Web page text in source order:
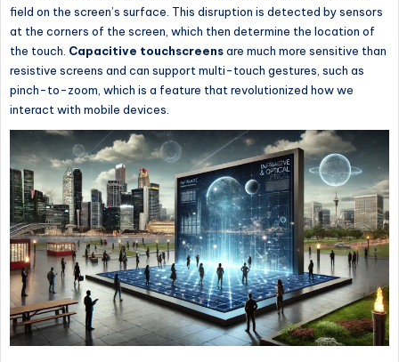
field on the screen’s surface. This disruption is detected by sensors
at the corners of the screen, which then determine the location of
the touch. Capacitive touchscreensare much more sensitive than
resistive screens and can support multi-touch gestures, such as
pinch-to-zoom, which is a feature that revolutionized how we
interact with mobile devices.